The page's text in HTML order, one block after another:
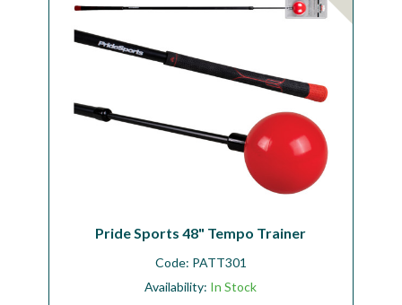
Pride Sports 48" Tempo Trainer
Code: PATT301
Availability: In Stock